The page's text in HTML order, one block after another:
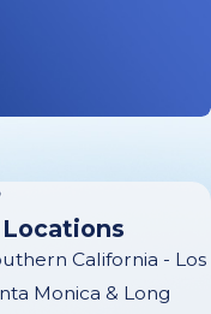
California - Los
Monica & Long